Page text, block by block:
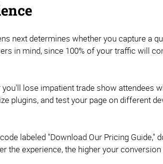
next determines whether you capture a
in mind, since 100% of your traffic will
lose impatient trade show attendees
plugins, and test your page on different
labeled "Download Our Pricing Guide,"
the experience, the higher your conversion